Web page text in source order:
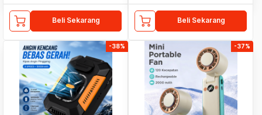
Beli Sekarang Beli Sekarang
-38% -37%